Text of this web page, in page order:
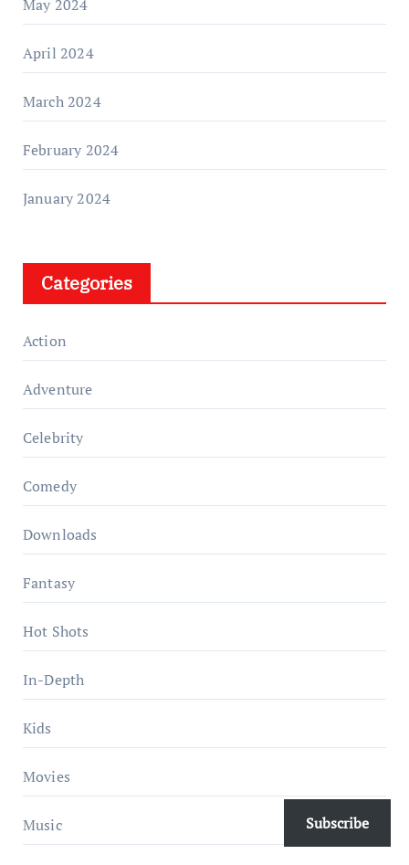
May 2024
April 2024
March 2024
February 2024
January 2024
Categories
Action
Adventure
Celebrity
Comedy
Downloads
Fantasy
Hot Shots
In-Depth
Kids
Movies
Music Subscribe